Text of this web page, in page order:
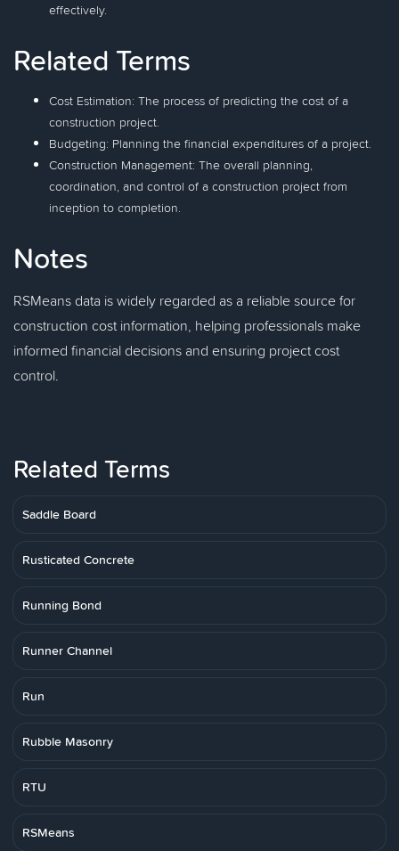
effectively.
Related Terms
Cost Estimation: The process of predicting the cost of a
construction project.
Budgeting: Planning the financial expenditures of a project.
Construction Management: The overall planning,
coordination, and control of a construction project from
inception to completion.
Notes
RSMeans data is widely regarded as a reliable source for
construction cost information, helping professionals make
informed financial decisions and ensuring project cost
control.
Related Terms
Saddle Board
Rusticated Concrete
Running Bond
Runner Channel
Run
Rubble Masonry
RTU
RSMeans